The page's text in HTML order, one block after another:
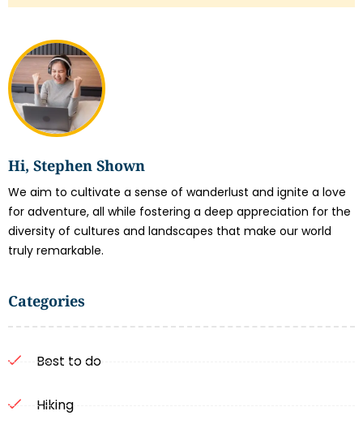
Hi, Stephen Shown
We aim to cultivate a sense of wanderlust and ignite a love
for adventure, all while fostering a deep appreciation for the
diversity of cultures and landscapes that make our world
truly remarkable.
Categories
Best to do
Hiking